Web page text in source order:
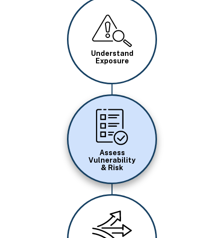
Image
Understand
Exposure
Image
Assess
Vulnerability
& Risk
Image